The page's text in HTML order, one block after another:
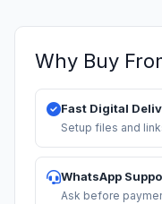
Why Buy
Fast Digital
Setup files and
WhatsApp
Ask before